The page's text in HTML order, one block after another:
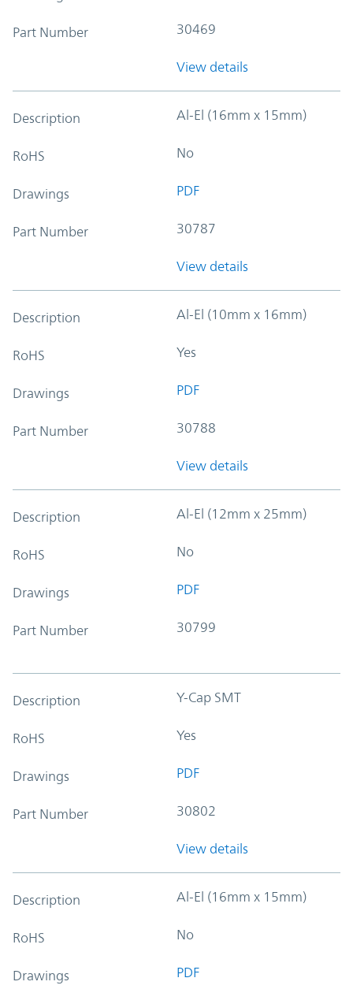
Part Number 30469
View details
Description Al-El (16mm x 15mm)
RoHS No
Drawings PDF
Part Number 30787
View details
Description Al-El (10mm x 16mm)
RoHS Yes
Drawings PDF
Part Number 30788
View details
Description Al-El (12mm x 25mm)
RoHS No
Drawings PDF
Part Number 30799
Description Y-Cap SMT
RoHS Yes
Drawings PDF
Part Number 30802
View details
Description Al-El (16mm x 15mm)
RoHS No
Drawings PDF